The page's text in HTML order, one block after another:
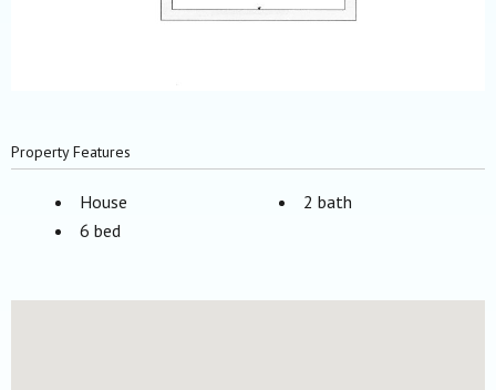
Property Features
House
6 bed
2 bath